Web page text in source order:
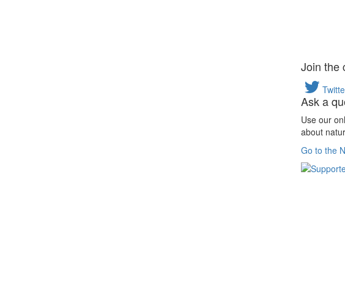
Join the
Ask a
Use our
about
Go to the